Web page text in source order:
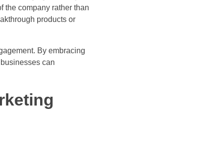
the company rather than
products or
By embracing
can